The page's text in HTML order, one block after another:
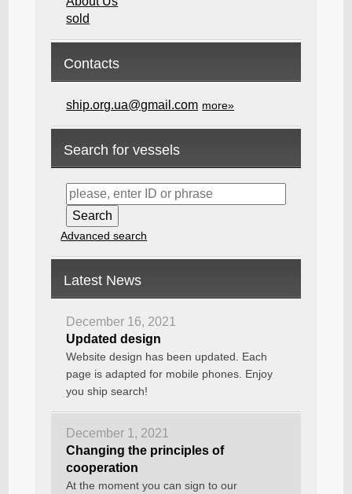
sold
Contacts
ship.org.ua@gmail.com more»
Search for vessels
Advanced search
Latest News
December 16, 2021
Updated design
Website design has been updated. Each
page is adapted for mobile phones. Enjoy
you ship search!
December 1, 2021
Changing the principles of
cooperation
At the moment you can sign to our